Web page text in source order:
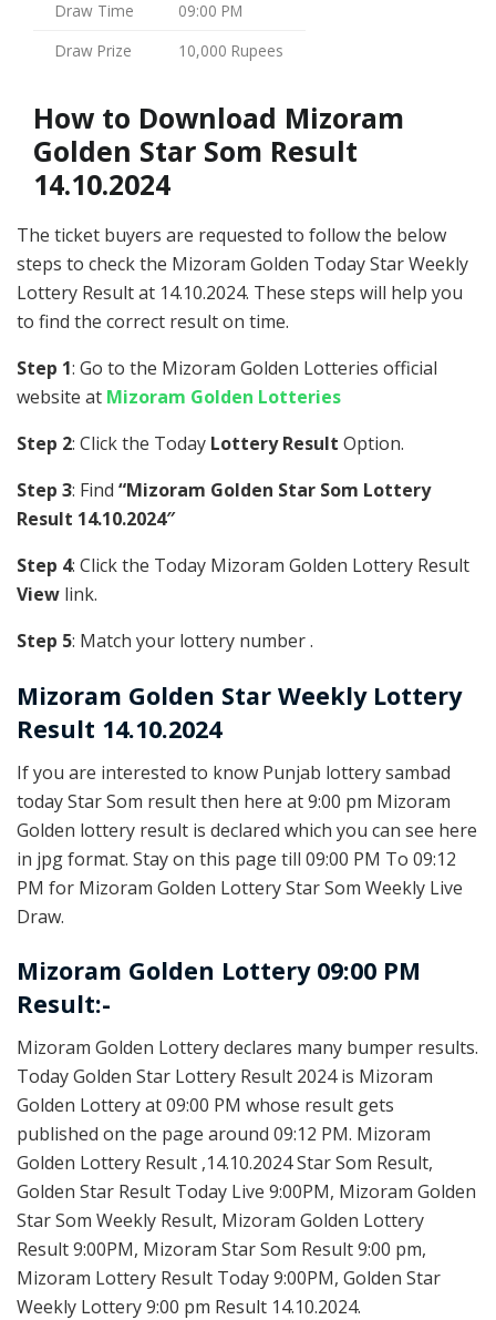
Draw Time
09:00 PM
Draw Prize
10,000 Rupees
How to Download Mizoram
Golden Star Som Result
14.10.2024
The ticket buyers are requested to follow the below
steps to check the Mizoram Golden Today Star Weekly
Lottery Result at 14.10.2024. These steps will help you
to find the correct result on time.
Step 1: Go to the Mizoram Golden Lotteries official
website at Mizoram Golden Lotteries
Step 2: Click the Today Lottery Result Option.
Step 3: Find “Mizoram Golden Star Som Lottery
Result 14.10.2024″
Step 4: Click the Today Mizoram Golden Lottery Result
View link.
Step 5: Match your lottery number .
Mizoram Golden Star Weekly Lottery
Result 14.10.2024
If you are interested to know Punjab lottery sambad
today Star Som result then here at 9:00 pm Mizoram
Golden lottery result is declared which you can see here
in jpg format. Stay on this page till 09:00 PM To 09:12
PM for Mizoram Golden Lottery Star Som Weekly Live
Draw.
Mizoram Golden Lottery 09:00 PM
Result:-
Mizoram Golden Lottery declares many bumper results.
Today Golden Star Lottery Result 2024 is Mizoram
Golden Lottery at 09:00 PM whose result gets
published on the page around 09:12 PM. Mizoram
Golden Lottery Result ,14.10.2024 Star Som Result,
Golden Star Result Today Live 9:00PM, Mizoram Golden
Star Som Weekly Result, Mizoram Golden Lottery
Result 9:00PM, Mizoram Star Som Result 9:00 pm,
Mizoram Lottery Result Today 9:00PM, Golden Star
Weekly Lottery 9:00 pm Result 14.10.2024.